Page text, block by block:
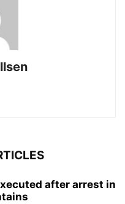
after arrest in